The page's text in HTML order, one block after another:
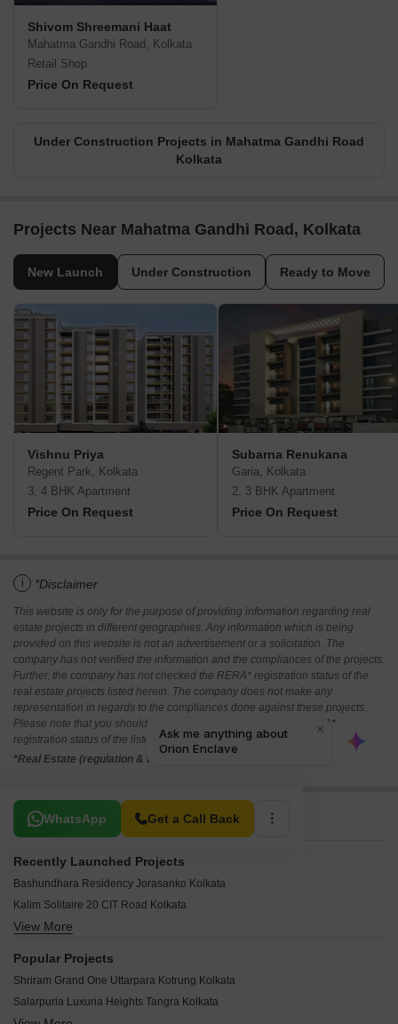
Shivom Shreemani Haat
Mahatma Gandhi Road, Kolkata
Retail Shop
Price On Request
Under Construction Projects in Mahatma Gandhi Road
Kolkata
Projects Near Mahatma Gandhi Road, Kolkata
New Launch Under Construction Ready to Move
Vishnu Priya
Regent Park, Kolkata
3, 4 BHK Apartment
Price On Request
Subarna Renukana
Garia, Kolkata
2, 3 BHK Apartment
Price On Request
i *Disclaimer
This website is only for the purpose of providing information regarding real
estate projects in different geographies. Any information which is being
provided on this website is not an advertisement or a solicitation. The
company has not verified the information and the compliances of the projects.
Further, the company has not checked the RERA* registration status of the
real estate projects listed herein. The company does not make any
representation in regards to the compliances done against these projects.
Please note that you should make yourself aware about the RERA*
registration status of the listed real estate projects.
*Real Estate (regulation & development) act 2016.
WhatsApp Get a Call Back
Related To Your Search
Recently Launched Projects
Bashundhara Residency Jorasanko Kolkata
Kalim Solitaire 20 CIT Road Kolkata
Vishnu Happy Homes EM Bypass Kolkata
Eden Z Residences EM Bypass Kolkata
View More
Popular Projects
Shriram Grand One Uttarpara Kotrung Kolkata
Salarpuria Luxuria Heights Tangra Kolkata